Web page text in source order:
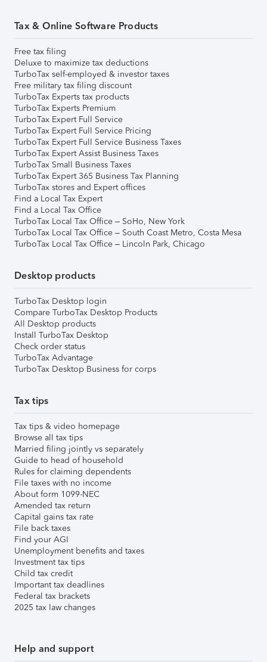
Tax & Online Software Products
Free tax filing
Deluxe to maximize tax deductions
TurboTax self-employed & investor taxes
Free military tax filing discount
TurboTax Experts tax products
TurboTax Experts Premium
TurboTax Expert Full Service
TurboTax Expert Full Service Pricing
TurboTax Expert Full Service Business Taxes
TurboTax Expert Assist Business Taxes
TurboTax Small Business Taxes
TurboTax Expert 365 Business Tax Planning
TurboTax stores and Expert offices
Find a Local Tax Expert
Find a Local Tax Office
TurboTax Local Tax Office – SoHo, New York
TurboTax Local Tax Office – South Coast Metro, Costa Mesa
TurboTax Local Tax Office – Lincoln Park, Chicago
Desktop products
TurboTax Desktop login
Compare TurboTax Desktop Products
All Desktop products
Install TurboTax Desktop
Check order status
TurboTax Advantage
TurboTax Desktop Business for corps
Tax tips
Tax tips & video homepage
Browse all tax tips
Married filing jointly vs separately
Guide to head of household
Rules for claiming dependents
File taxes with no income
About form 1099-NEC
Amended tax return
Capital gains tax rate
File back taxes
Find your AGI
Unemployment benefits and taxes
Investment tax tips
Child tax credit
Important tax deadlines
Federal tax brackets
2025 tax law changes
Help and support